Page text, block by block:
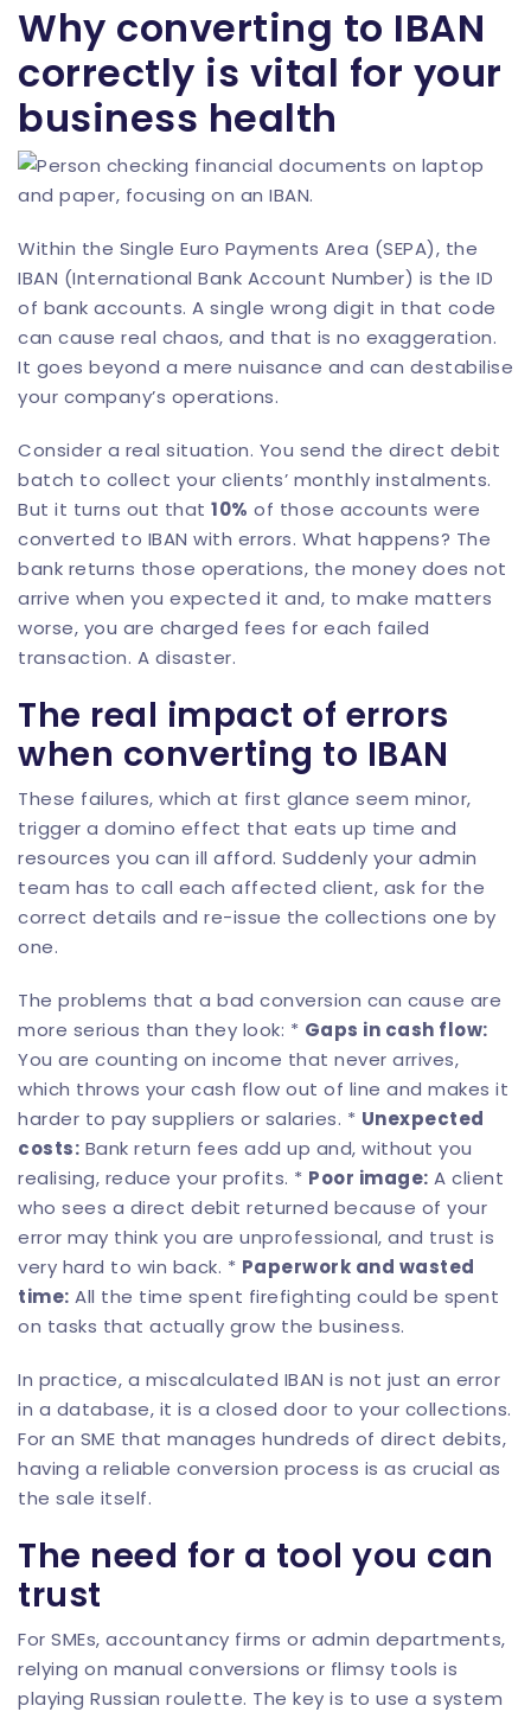
Why converting to IBAN
correctly is vital for your
business health
Within the Single Euro Payments Area (SEPA), the
IBAN (International Bank Account Number) is the ID
of bank accounts. A single wrong digit in that code
can cause real chaos, and that is no exaggeration.
It goes beyond a mere nuisance and can destabilise
your company’s operations.
Consider a real situation. You send the direct debit
batch to collect your clients’ monthly instalments.
But it turns out that 10% of those accounts were
converted to IBAN with errors. What happens? The
bank returns those operations, the money does not
arrive when you expected it and, to make matters
worse, you are charged fees for each failed
transaction. A disaster.
The real impact of errors
when converting to IBAN
These failures, which at first glance seem minor,
trigger a domino effect that eats up time and
resources you can ill afford. Suddenly your admin
team has to call each affected client, ask for the
correct details and re-issue the collections one by
one.
The problems that a bad conversion can cause are
more serious than they look: * Gaps in cash flow:
You are counting on income that never arrives,
which throws your cash flow out of line and makes it
harder to pay suppliers or salaries. * Unexpected
costs: Bank return fees add up and, without you
realising, reduce your profits. * Poor image: A client
who sees a direct debit returned because of your
error may think you are unprofessional, and trust is
very hard to win back. * Paperwork and wasted
time: All the time spent firefighting could be spent
on tasks that actually grow the business.
In practice, a miscalculated IBAN is not just an error
in a database, it is a closed door to your collections.
For an SME that manages hundreds of direct debits,
having a reliable conversion process is as crucial as
the sale itself.
The need for a tool you can
trust
For SMEs, accountancy firms or admin departments,
relying on manual conversions or flimsy tools is
playing Russian roulette. The key is to use a system